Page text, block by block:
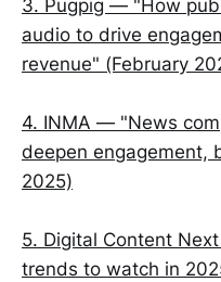
3. Pugpig — "How
audio to drive
revenue" (February
4. INMA — "News
deepen engagement,
2025)
5. Digital Content
trends to watch in